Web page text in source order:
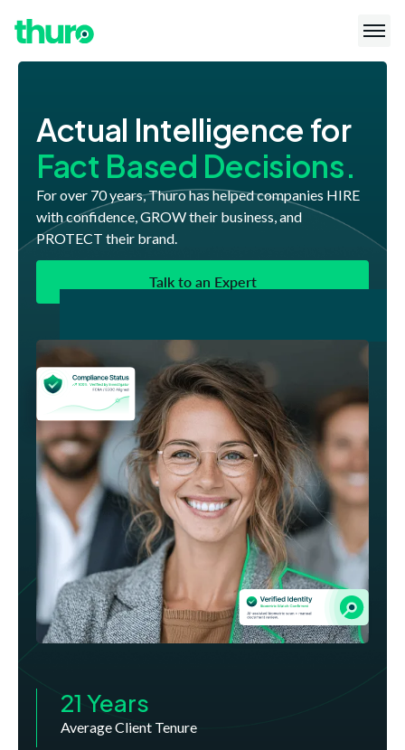
Actual Intelligence for
Fact Based Decisions.
For over 70 years, Thuro has helped companies HIRE
with confidence, GROW their business, and
PROTECT their brand.
Talk to an Expert
21 Years
Average Client Tenure